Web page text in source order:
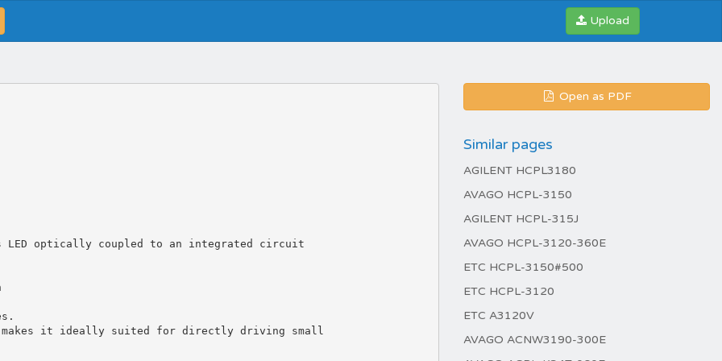
Upload
Open as PDF
Similar pages
AGILENT HCPL3180
AVAGO HCPL-3150
AGILENT HCPL-315J
AVAGO HCPL-3120-360E
ETC HCPL-3150#500
ETC HCPL-3120
ETC A3120V
AVAGO ACNW3190-300E